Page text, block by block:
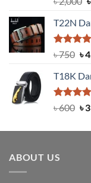
out of 5
T22N
Rated
৳750
৳
৳
T18K
Rated
৳600 ৳
ABOUT US